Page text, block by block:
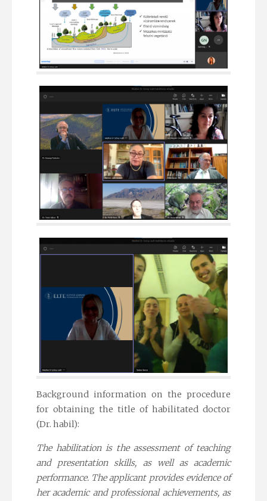
Background information on the procedure
for obtaining the title of habilitated doctor
(Dr. habil):
The habilitation is the assessment of teaching
and presentation skills, as well as academic
performance. The applicant provides evidence of
her academic and professional achievements, as